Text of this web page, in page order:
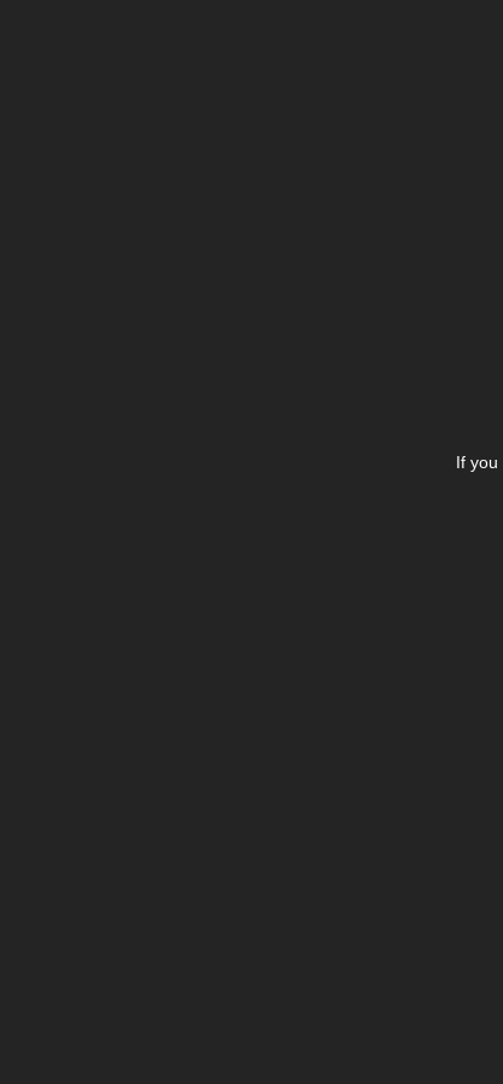
If you